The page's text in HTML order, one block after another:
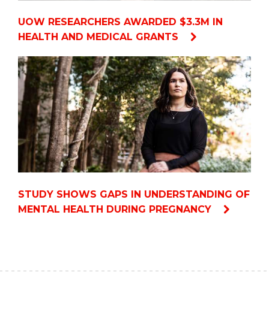
UOW RESEARCHERS AWARDED $3.3M IN
HEALTH AND MEDICAL GRANTS
STUDY SHOWS GAPS IN UNDERSTANDING OF
MENTAL HEALTH DURING PREGNANCY